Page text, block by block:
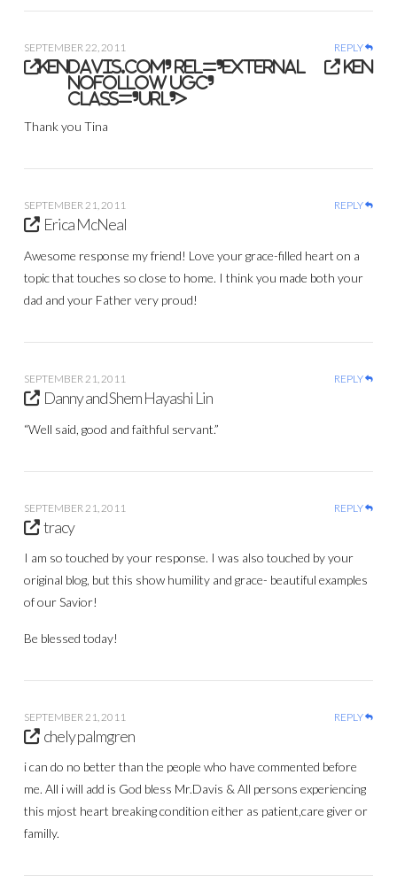
SEPTEMBER 22, 2011 REPLY
ken davis.com' rel='external
nofollow ugc'
class='url'>
ken
Thank you Tina
SEPTEMBER 21, 2011 REPLY
Erica McNeal
Awesome response my friend! Love your grace-filled heart on a
topic that touches so close to home. I think you made both your
dad and your Father very proud!
SEPTEMBER 21, 2011 REPLY
Danny and Shem Hayashi Lin
“Well said, good and faithful servant.”
SEPTEMBER 21, 2011 REPLY
tracy
I am so touched by your response. I was also touched by your
original blog, but this show humility and grace- beautiful examples
of our Savior!
Be blessed today!
SEPTEMBER 21, 2011 REPLY
chely palmgren
i can do no better than the people who have commented before
me. All i will add is God bless Mr.Davis & All persons experiencing
this mjost heart breaking condition either as patient,care giver or
familly.